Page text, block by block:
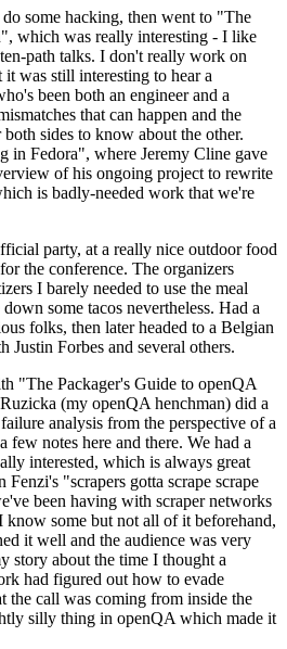
some hacking, then went to "The
which was really interesting - I like
path talks. I don't really work on
was still interesting to hear a
been both an engineer and a
that can happen and the
sides to know about the other.
in Fedora", where Jeremy Cline gave
of his ongoing project to rewrite
is badly-needed work that we're
party, at a really nice outdoor food
the conference. The organizers
I barely needed to use the meal
some tacos nevertheless. Had a
folks, then later headed to a Belgian
Justin Forbes and several others.
"The Packager's Guide to openQA
(my openQA henchman) did a
analysis from the perspective of a
few notes here and there. We had a
interested, which is always great
"scrapers gotta scrape scrape
been having with scraper networks
some but not all of it beforehand,
it well and the audience was very
story about the time I thought a
had figured out how to evade
the call was coming from inside the
silly thing in openQA which made it